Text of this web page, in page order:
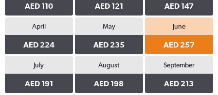
AED 110 AED 121 AED 147
April
AED 224
May
AED 235
June
AED 257
July
AED 191
August
AED 198
September
AED 213